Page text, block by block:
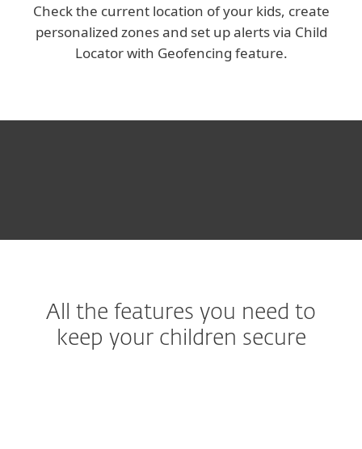
Check the current location of your kids, create
personalized zones and set up alerts via Child
Locator with Geofencing feature.
All the features you need to
keep your children secure